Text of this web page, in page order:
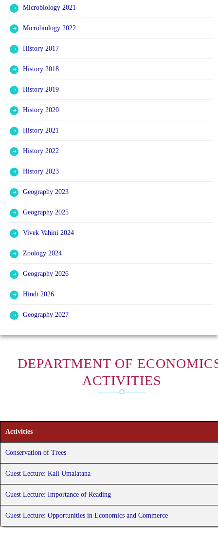
Microbiology 2021
Microbiology 2022
History 2017
History 2018
History 2019
History 2020
History 2021
History 2022
History 2023
Geography 2023
Geography 2025
Vivek Vahini 2024
Zoology 2024
Geography 2026
Hindi 2026
Geography 2027
DEPARTMENT OF
ACTIVITIES
Activities
Conservation of Trees
Guest Lecture: Kali Umalatana
Guest Lecture: Importance of Reading
Guest Lecture: Opportunities in Economics and Commerce